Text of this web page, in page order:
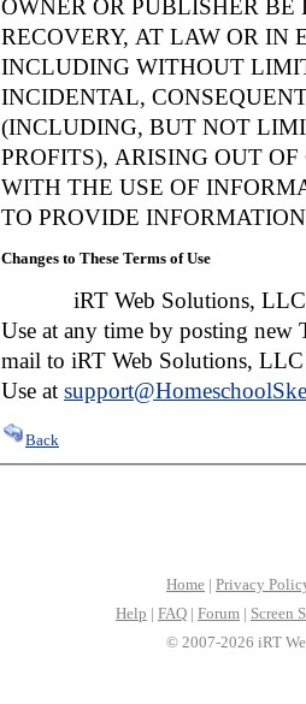
OWNER OR PUBLISHER
RECOVERY, AT LAW OR IN
INCLUDING WITHOUT
INCIDENTAL,
(INCLUDING, BUT NOT
PROFITS), ARISING OUT
WITH THE USE OF
TO PROVIDE
Changes to These Terms of Use
iRT Web Solutions, LLC
Use at any time by posting new
mail to iRT Web Solutions,
Use at
Back
Home | Privacy
Help | FAQ | Forum | Screen
© 2007-2026 iRT